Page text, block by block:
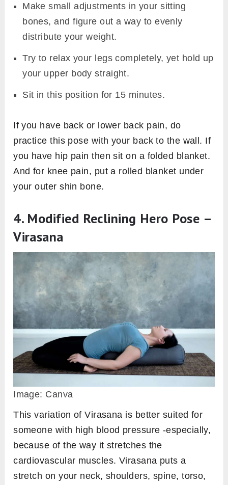
Make small adjustments in your sitting
bones, and figure out a way to evenly
distribute your weight.
Try to relax your legs completely, yet hold up
your upper body straight.
Sit in this position for 15 minutes.
If you have back or lower back pain, do
practice this pose with your back to the wall. If
you have hip pain then sit on a folded blanket.
And for knee pain, put a rolled blanket under
your outer shin bone.
4. Modified Reclining Hero Pose –
Virasana
Image: Canva
This variation of Virasana is better suited for
someone with high blood pressure -especially,
because of the way it stretches the
cardiovascular muscles. Virasana puts a
stretch on your neck, shoulders, spine, torso,